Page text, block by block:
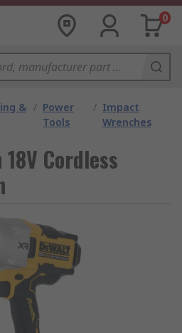
0
& / Power
Tools
/ Impact
Wrenches
Cordless